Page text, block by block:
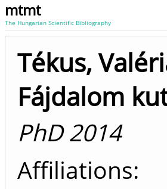
mtmt
The Hungarian Scientific Bibliography
Tékus,
Fájdalom
PhD 2014
Affiliations